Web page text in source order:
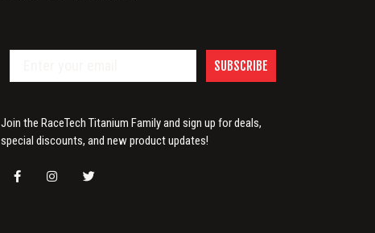
SUBSCRIBE
Join the RaceTech Titanium Family and sign up for deals,
special discounts, and new product updates!